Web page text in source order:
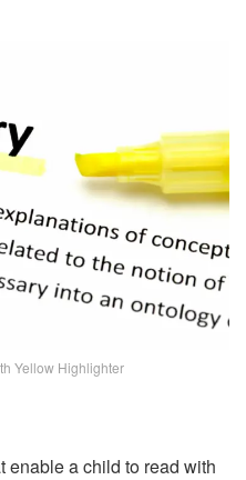
Yellow Highlighter
enable a child to read with